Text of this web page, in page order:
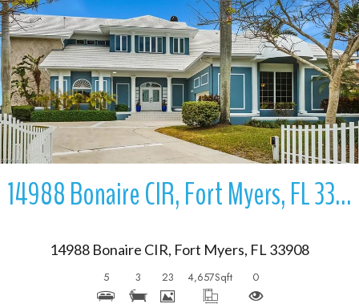
More Details
14988 Bonaire CIR, Fort Myers, FL 33908
14988 Bonaire CIR, Fort Myers, FL 33908
5 3 23 4,657Sqft 0